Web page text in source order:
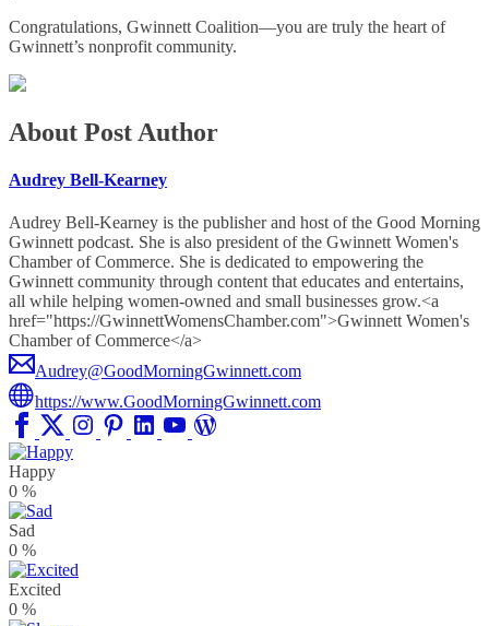
Congratulations, Gwinnett Coalition—you are truly the heart of
Gwinnett’s nonprofit community.
About Post Author
Audrey Bell-Kearney
Audrey Bell-Kearney is the publisher and host of the Good Morning
Gwinnett podcast. She is also president of the Gwinnett Women's
Chamber of Commerce. She is dedicated to empowering the
Gwinnett community through content that educates and entertains,
all while helping women-owned and small businesses grow.<a
href="https://GwinnettWomensChamber.com">Gwinnett Women's
Chamber of Commerce</a>
Audrey@GoodMorningGwinnett.com
https://www.GoodMorningGwinnett.com
Happy
0 %
Sad
0 %
Excited
0 %